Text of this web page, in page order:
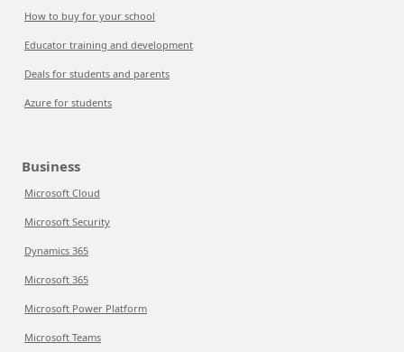
How to buy for your school
Educator training and development
Deals for students and parents
Azure for students
Business
Microsoft Cloud
Microsoft Security
Dynamics 365
Microsoft 365
Microsoft Power Platform
Microsoft Teams